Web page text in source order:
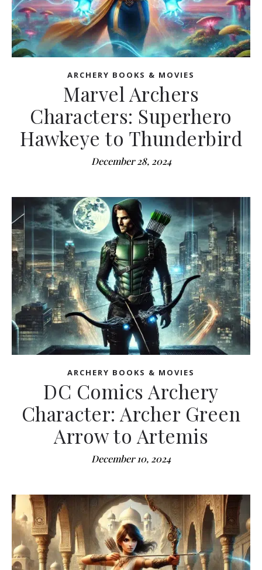
ARCHERY BOOKS & MOVIES
Marvel Archers
Characters: Superhero
Hawkeye to Thunderbird
December 28, 2024
ARCHERY BOOKS & MOVIES
DC Comics Archery
Character: Archer Green
Arrow to Artemis
December 10, 2024